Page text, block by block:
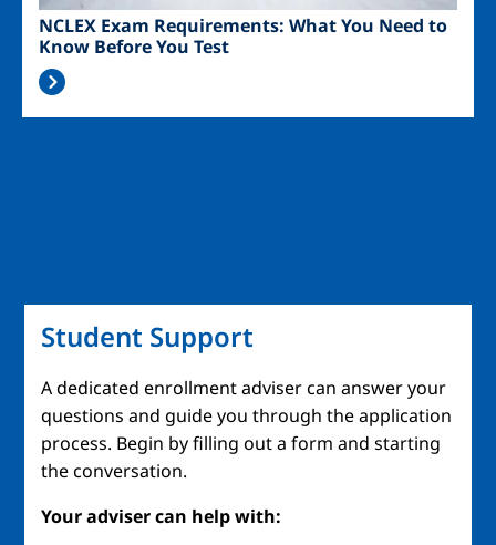
NCLEX Exam Requirements: What You Need to
Know Before You Test
Student Support
A dedicated enrollment adviser can answer your
questions and guide you through the application
process. Begin by filling out a form and starting
the conversation.
Your adviser can help with: